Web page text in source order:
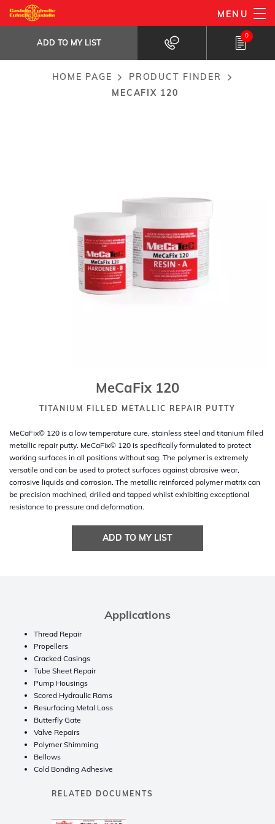
Skip
to
content
MENU
ADD TO MY LIST
0
MeCaFix 120
ADD TO MY LIST
Breadcrumb
HOME PAGE
PRODUCT FINDER
MECAFIX 120
MeCaFix 120
TITANIUM FILLED METALLIC REPAIR PUTTY
MeCaFix© 120 is a low temperature cure, stainless steel and titanium filled
metallic repair putty. MeCaFix© 120 is specifically formulated to protect
working surfaces in all positions without sag. The polymer is extremely
versatile and can be used to protect surfaces against abrasive wear,
corrosive liquids and corrosion. The metallic reinforced polymer matrix can
be precision machined, drilled and tapped whilst exhibiting exceptional
resistance to pressure and deformation.
ADD TO MY LIST
Applications
Thread Repair
Propellers
Cracked Casings
Tube Sheet Repair
Pump Housings
Scored Hydraulic Rams
Resurfacing Metal Loss
Butterfly Gate
Valve Repairs
Polymer Shimming
Bellows
Cold Bonding Adhesive
RELATED DOCUMENTS